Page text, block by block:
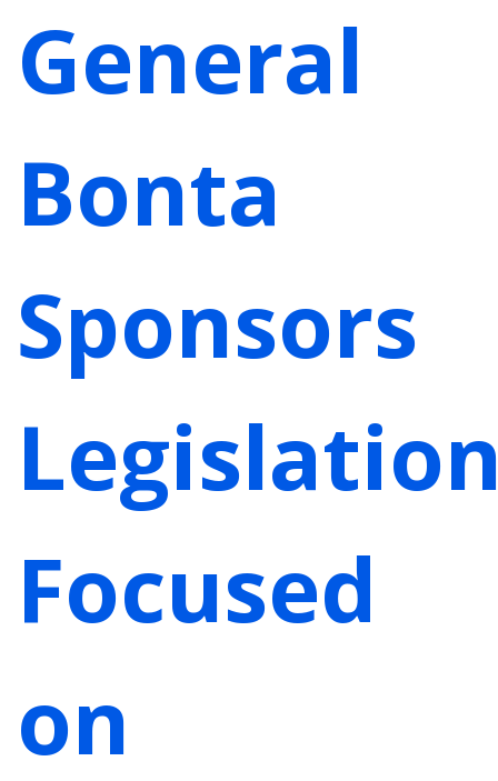
General
Bonta
Sponsors
Focused
on